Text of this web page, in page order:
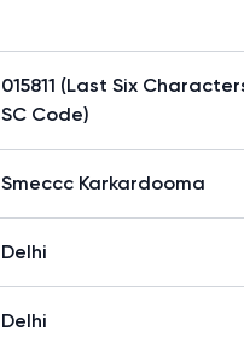
015811 (Last Six
SC Code)
Smeccc Karkardooma
Delhi
Delhi